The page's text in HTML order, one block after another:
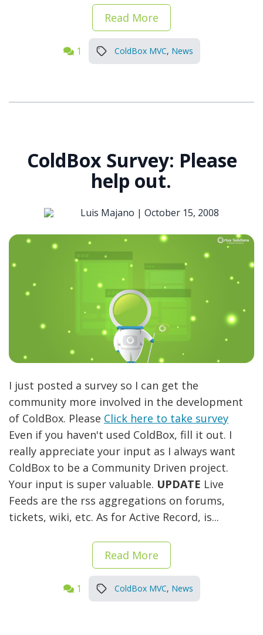
Read More
1 ColdBox MVC, News
ColdBox Survey: Please
help out.
Luis Majano | October 15, 2008
I just posted a survey so I can get the
community more involved in the development
of ColdBox. Please Click here to take survey
Even if you haven't used ColdBox, fill it out. I
really appreciate your input as I always want
ColdBox to be a Community Driven project.
Your input is super valuable. UPDATE Live
Feeds are the rss aggregations on forums,
tickets, wiki, etc. As for Active Record, is...
Read More
1 ColdBox MVC, News